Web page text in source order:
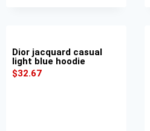
Dior jacquard casual
light blue hoodie
$32.67